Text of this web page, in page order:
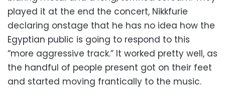
played it at the end the concert, Nikkfurie
declaring onstage that he has no idea how the
Egyptian public is going to respond to this
“more aggressive track.” It worked pretty well, as
the handful of people present got on their feet
and started moving frantically to the music.